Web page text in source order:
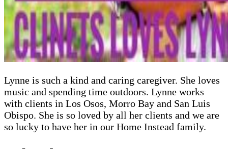
Lynne is such a kind and caring caregiver. She loves
music and spending time outdoors. Lynne works
with clients in Los Osos, Morro Bay and San Luis
Obispo. She is so loved by all her clients and we are
so lucky to have her in our Home Instead family.